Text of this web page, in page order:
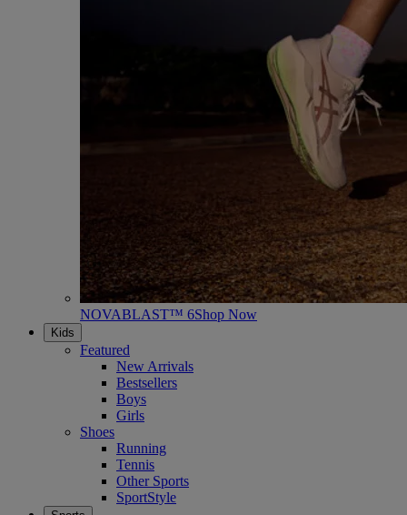
NOVABLAST™ 6Shop Now
Kids
Featured
New Arrivals
Bestsellers
Boys
Girls
Shoes
Running
Tennis
Other Sports
SportStyle